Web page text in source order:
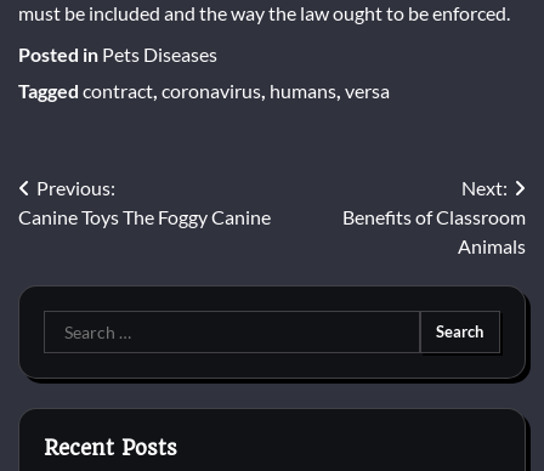
must be included and the way the law ought to be enforced.
Posted in Pets Diseases
Tagged contract, coronavirus, humans, versa
Post
navigation
Previous:
Canine Toys The Foggy Canine
Next:
Benefits of Classroom
Animals
Search
for:
Recent Posts